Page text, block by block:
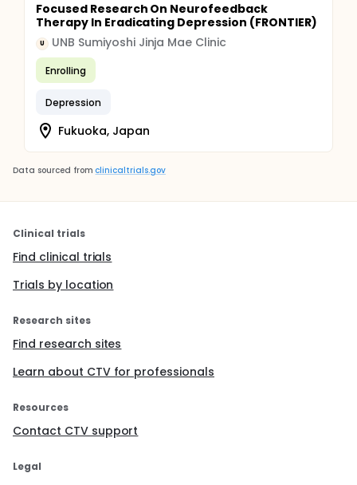
Focused Research On Neurofeedback
Therapy In Eradicating Depression (FRONTIER)
U UNB Sumiyoshi Jinja Mae Clinic
Enrolling
Depression
Fukuoka, Japan
Data sourced from clinicaltrials.gov
Clinical trials
Find clinical trials
Trials by location
Research sites
Find research sites
Learn about CTV for professionals
Resources
Contact CTV support
Legal